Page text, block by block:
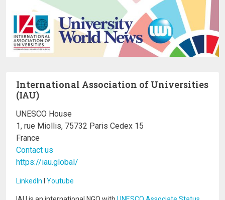
International Association of Universities
(IAU)
UNESCO House
1, rue Miollis, 75732 Paris Cedex 15
France
Contact us
https://iau.global/
LinkedIn I Youtube